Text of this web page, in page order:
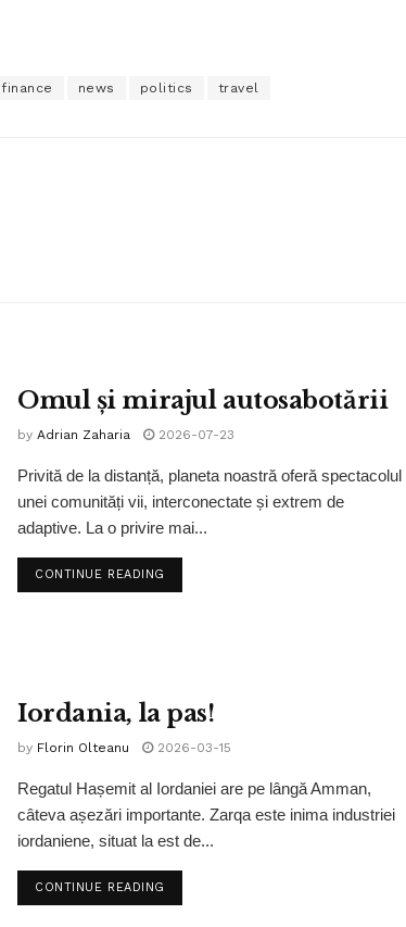
finance news politics travel
Omul și mirajul autosabotării
by Adrian Zaharia 2026-07-23
Privită de la distanță, planeta noastră oferă spectacolul
unei comunități vii, interconectate și extrem de
adaptive. La o privire mai...
CONTINUE READING
Iordania, la pas!
by Florin Olteanu 2026-03-15
Regatul Hașemit al Iordaniei are pe lângă Amman,
câteva așezări importante. Zarqa este inima industriei
iordaniene, situat la est de...
CONTINUE READING